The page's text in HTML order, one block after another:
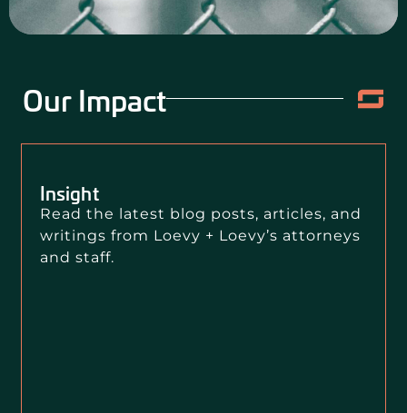
Our Impact
Insight
Read the latest blog posts, articles, and
writings from Loevy + Loevy’s attorneys
and staff.